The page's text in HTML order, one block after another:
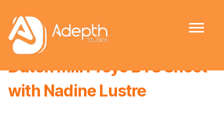
Dutch Mill Proyo BTS Shoot
with Nadine Lustre